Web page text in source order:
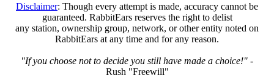
Disclaimer: Though every attempt is made, accuracy cannot be
guaranteed. RabbitEars reserves the right to delist
any station, ownership group, network, or other entity noted on
RabbitEars at any time and for any reason.
"If you choose not to decide you still have made a choice!" -
Rush "Freewill"